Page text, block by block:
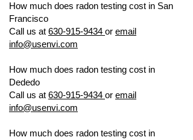
How much does radon testing cost in San
Francisco
Call us at 630-915-9434 or email
info@usenvi.com
How much does radon testing cost in
Dededo
Call us at 630-915-9434 or email
info@usenvi.com
How much does radon testing cost in